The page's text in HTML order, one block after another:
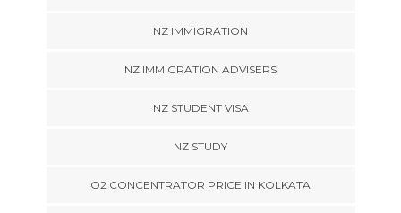
NZ IMMIGRATION
NZ IMMIGRATION ADVISERS
NZ STUDENT VISA
NZ STUDY
O2 CONCENTRATOR PRICE IN KOLKATA